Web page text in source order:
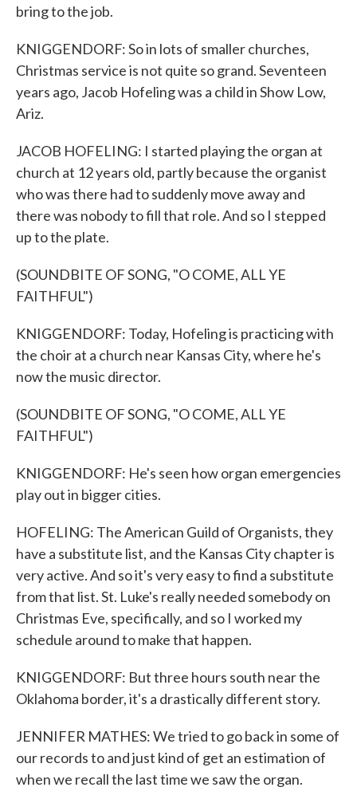
bring to the job.
KNIGGENDORF: So in lots of smaller churches,
Christmas service is not quite so grand. Seventeen
years ago, Jacob Hofeling was a child in Show Low,
Ariz.
JACOB HOFELING: I started playing the organ at
church at 12 years old, partly because the organist
who was there had to suddenly move away and
there was nobody to fill that role. And so I stepped
up to the plate.
(SOUNDBITE OF SONG, "O COME, ALL YE
FAITHFUL")
KNIGGENDORF: Today, Hofeling is practicing with
the choir at a church near Kansas City, where he's
now the music director.
(SOUNDBITE OF SONG, "O COME, ALL YE
FAITHFUL")
KNIGGENDORF: He's seen how organ emergencies
play out in bigger cities.
HOFELING: The American Guild of Organists, they
have a substitute list, and the Kansas City chapter is
very active. And so it's very easy to find a substitute
from that list. St. Luke's really needed somebody on
Christmas Eve, specifically, and so I worked my
schedule around to make that happen.
KNIGGENDORF: But three hours south near the
Oklahoma border, it's a drastically different story.
JENNIFER MATHES: We tried to go back in some of
our records to and just kind of get an estimation of
when we recall the last time we saw the organ.